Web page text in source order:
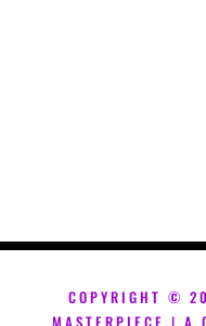
COPYRIGHT ©
MASTERPIECE | A